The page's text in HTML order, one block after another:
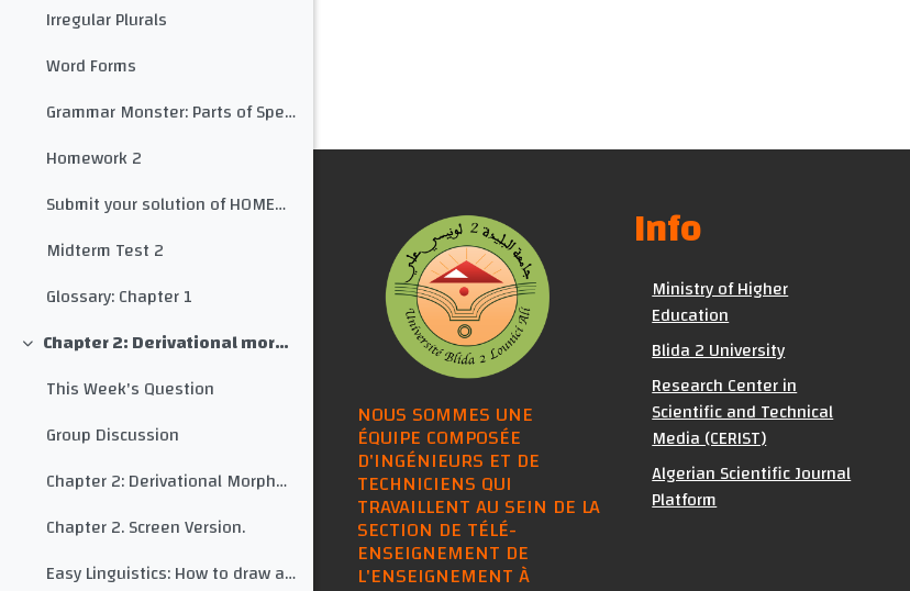
Irregular Plurals
Word Forms
Grammar Monster: Parts of Speech
Homework 2
Submit your solution of HOMEWORK 2 here
Midterm Test 2
Glossary: Chapter 1
Collapse
Chapter 2: Derivational morphology
This Week's Question
Group Discussion
Chapter 2: Derivational Morphology
Chapter 2. Screen Version.
Easy Linguistics: How to draw a morphological tree for any word
NOUS SOMMES UNE
ÉQUIPE COMPOSÉE
D'INGÉNIEURS ET DE
TECHNICIENS QUI
TRAVAILLENT AU SEIN DE LA
SECTION DE TÉLÉ-
ENSEIGNEMENT DE
L'ENSEIGNEMENT À
Info
Ministry of Higher
Education
Blida 2 University
Research Center in
Scientific and Technical
Media (CERIST)
Algerian Scientific Journal
Platform